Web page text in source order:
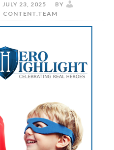
JULY 23, 2025
BY
CONTENT.TEAM